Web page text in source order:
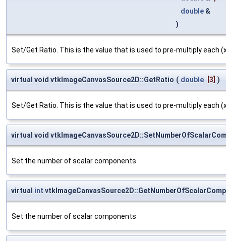
double &
)
Set/Get Ratio. This is the value that is used to pre-multiply each
virtual void vtkImageCanvasSource2D::GetRatio ( double [3] )
Set/Get Ratio. This is the value that is used to pre-multiply each
virtual void
Set the number of scalar components
virtual int
Set the number of scalar components